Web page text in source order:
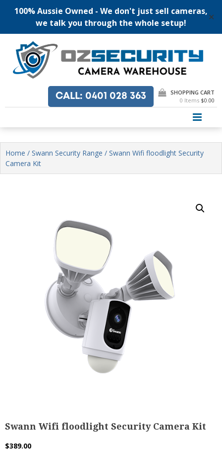
100% Aussie Owned - We don't just sell cameras,
we talk you through the whole setup!
✕
content
CALL: 0401 028 363
SHOPPING CART
0 Items $0.00
Home / Swann Security Range / Swann Wifi floodlight Security
Camera Kit
Swann Wifi floodlight Security Camera Kit
$389.00